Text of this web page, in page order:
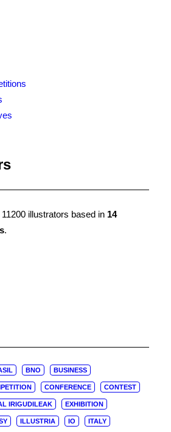
illustrators based in 14
.
BNO BUSINESS
CONFERENCE CONTEST
IRIGUDILEAK EXHIBITION
ILLUSTRIA IO ITALY